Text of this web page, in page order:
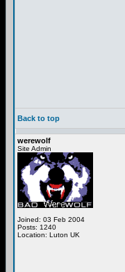
Back to top
werewolf
Site Admin
Joined: 03 Feb 2004
Posts: 1240
Location: Luton UK